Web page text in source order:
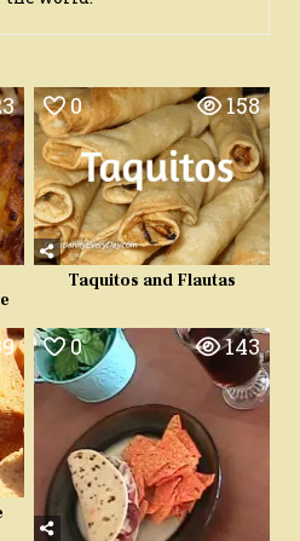
0 158
Taquitos and Flautas
0 143